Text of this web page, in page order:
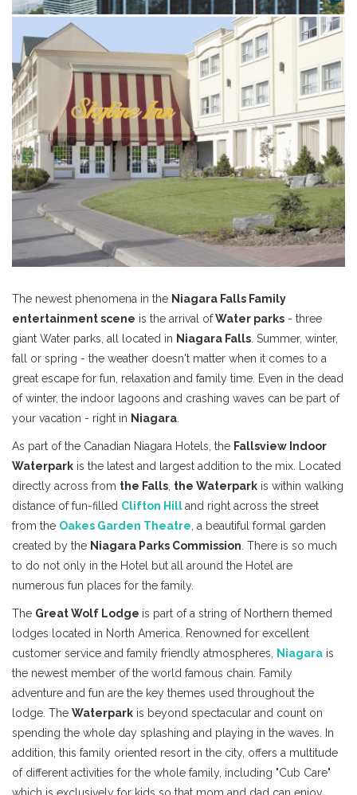
The newest phenomena in the Niagara Falls Family
entertainment scene is the arrival ofWater parks - three
giant Water parks, all located in Niagara Falls . Summer, winter,
fall or spring - the weather doesn't matter when it comes to a
great escape for fun, relaxation and family time. Even in the dead
of winter, the indoor lagoons and crashing waves can be part of
your vacation - right in Niagara
As part of the Canadian Niagara Hotels, the Fallsview Indoor
Waterpark is the latest and largest addition to the mix. Located
directly across from the Falls the Waterpark is within walking
distance of fun-filled Clifton Hilland right across the street
from the Oakes Garden Theatre , a beautiful formal garden
created by the Niagara Parks Commission . There is so much
to do not only in the Hotel but all around the Hotel are
numerous fun places for the family.
The Great Wolf Lodge is part of a string of Northern themed
lodges located in North America. Renowned for excellent
customer service and family friendly atmospheres,
Niagara is
the newest member of the world famous chain. Family
adventure and fun are the key themes used throughout the
lodge. The Waterpark is beyond spectacular and count on
spending the whole day splashing and playing in the waves. In
addition, this family oriented resort in the city, offers a multitude
of different activities for the whole family, including "Cub Care"
which is exclusively for kids so that mom and dad can enjoy